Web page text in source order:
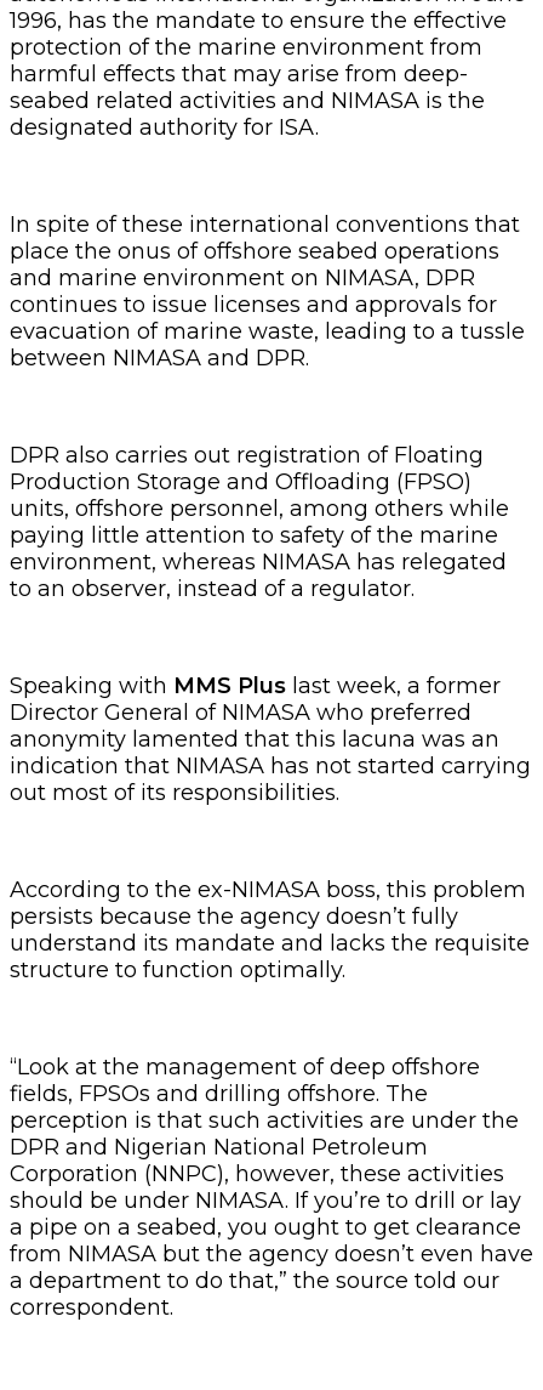
1996, has the mandate to ensure the effective
protection of the marine environment from
harmful effects that may arise from deep-
seabed related activities and NIMASA is the
designated authority for ISA.
In spite of these international conventions that
place the onus of offshore seabed operations
and marine environment on NIMASA, DPR
continues to issue licenses and approvals for
evacuation of marine waste, leading to a tussle
between NIMASA and DPR.
DPR also carries out registration of Floating
Production Storage and Offloading (FPSO)
units, offshore personnel, among others while
paying little attention to safety of the marine
environment, whereas NIMASA has relegated
to an observer, instead of a regulator.
Speaking with MMS Plus last week, a former
Director General of NIMASA who preferred
anonymity lamented that this lacuna was an
indication that NIMASA has not started carrying
out most of its responsibilities.
According to the ex-NIMASA boss, this problem
persists because the agency doesn’t fully
understand its mandate and lacks the requisite
structure to function optimally.
“Look at the management of deep offshore
fields, FPSOs and drilling offshore. The
perception is that such activities are under the
DPR and Nigerian National Petroleum
Corporation (NNPC), however, these activities
should be under NIMASA. If you’re to drill or lay
a pipe on a seabed, you ought to get clearance
from NIMASA but the agency doesn’t even have
a department to do that,” the source told our
correspondent.